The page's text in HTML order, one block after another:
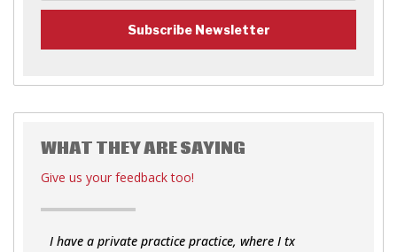
WHAT THEY ARE SAYING
Give us your feedback too!
I have a private practice practice, where I tx